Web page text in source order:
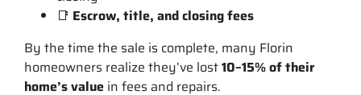
📑 Escrow, title, and closing fees
By the time the sale is complete, many Florin
homeowners realize they’ve lost10–15% of their
home’s value in fees and repairs.